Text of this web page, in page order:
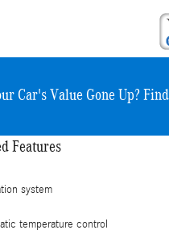
Car's Value Gone Up?
Features
system
temperature control